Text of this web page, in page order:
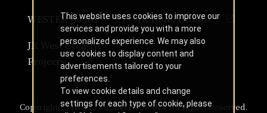
WESTER points
JR Hotel Group
JR West Creative
Projects
Copyright(C) HOTEL GRANVIA OSAKA. All Rights Reserved.
This website uses cookies to improve our
services and provide you with a more
personalized experience. We may also
use cookies to display content and
advertisements tailored to your
preferences.
To view cookie details and change
settings for each type of cookie, please